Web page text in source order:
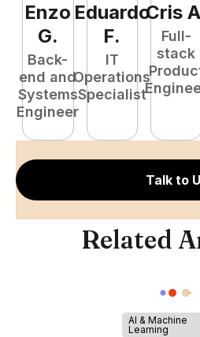
Enzo
G.
Back-
end and
Systems
Engineer
Eduardo
F.
IT
Operations
Specialist
Cris A
Full-
stack
Talk to
Related
AI & Machine
Learning